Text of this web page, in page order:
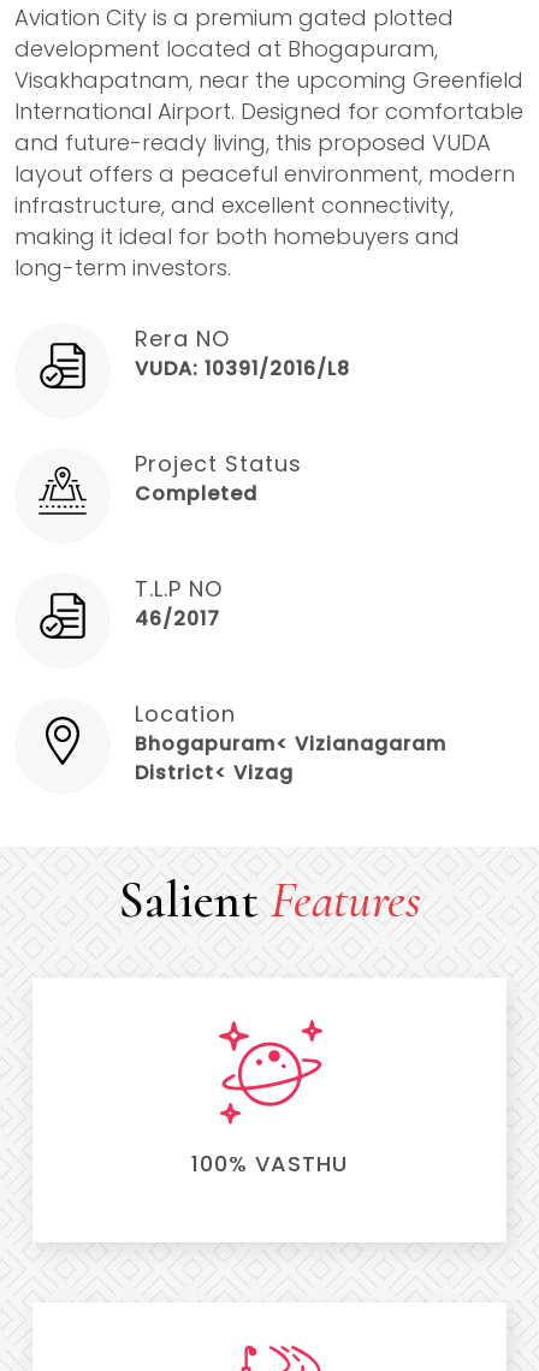
Aviation City is a premium gated plotted
development located at Bhogapuram,
Visakhapatnam, near the upcoming Greenfield
International Airport. Designed for comfortable
and future-ready living, this proposed VUDA
layout offers a peaceful environment, modern
infrastructure, and excellent connectivity,
making it ideal for both homebuyers and
long-term investors.
Rera NO
VUDA: 10391/2016/L8
Project Status
Completed
T.L.P NO
46/2017
Location
Bhogapuram< Vizianagaram
District< Vizag
SalientFeatures
100% VASTHU